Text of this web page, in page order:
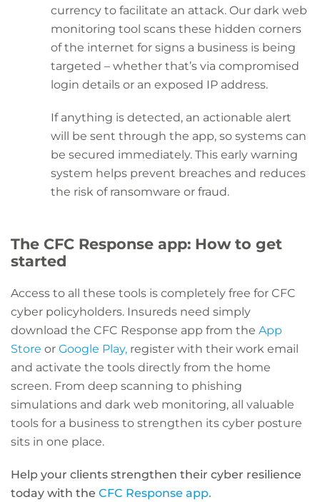
currency to facilitate an attack. Our dark web
monitoring tool scans these hidden corners
of the internet for signs a business is being
targeted – whether that’s via compromised
login details or an exposed IP address.
If anything is detected, an actionable alert
will be sent through the app, so systems can
be secured immediately. This early warning
system helps prevent breaches and reduces
the risk of ransomware or fraud.
The CFC Response app: How to get
started
Access to all these tools is completely free for CFC
cyber policyholders. Insureds need simply
download the CFC Response app from the App
Store or Google Play, register with their work email
and activate the tools directly from the home
screen. From deep scanning to phishing
simulations and dark web monitoring, all valuable
tools for a business to strengthen its cyber posture
sits in one place.
Help your clients strengthen their cyber resilience
today with the CFC Response app.